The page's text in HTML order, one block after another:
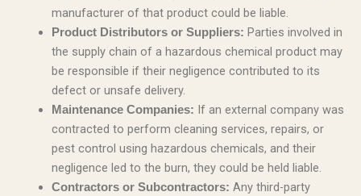
manufacturer of that product could be liable.
Product Distributors or Suppliers: Parties involved in
the supply chain of a hazardous chemical product may
be responsible if their negligence contributed to its
defect or unsafe delivery.
Maintenance Companies: If an external company was
contracted to perform cleaning services, repairs, or
pest control using hazardous chemicals, and their
negligence led to the burn, they could be held liable.
Contractors or Subcontractors: Any third-party